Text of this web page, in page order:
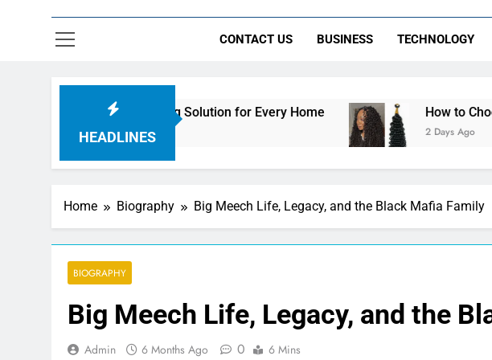
CONTACT US BUSINESS TECHNOLOGY
HEADLINES
Streaming Solution for Every Home How to Choose the Best
2 Days Ago
Home Biography Big Meech Life, Legacy, and the Black Mafia Family
BIOGRAPHY
Big Meech Life, Legacy, and the
Admin 6 Months Ago 0 6 Mins